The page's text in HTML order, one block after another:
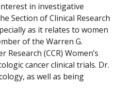
in investigative
Section of Clinical Research
as it relates to women
of the Warren G.
(CCR) Women’s
cancer clinical trials. Dr.
as well as being